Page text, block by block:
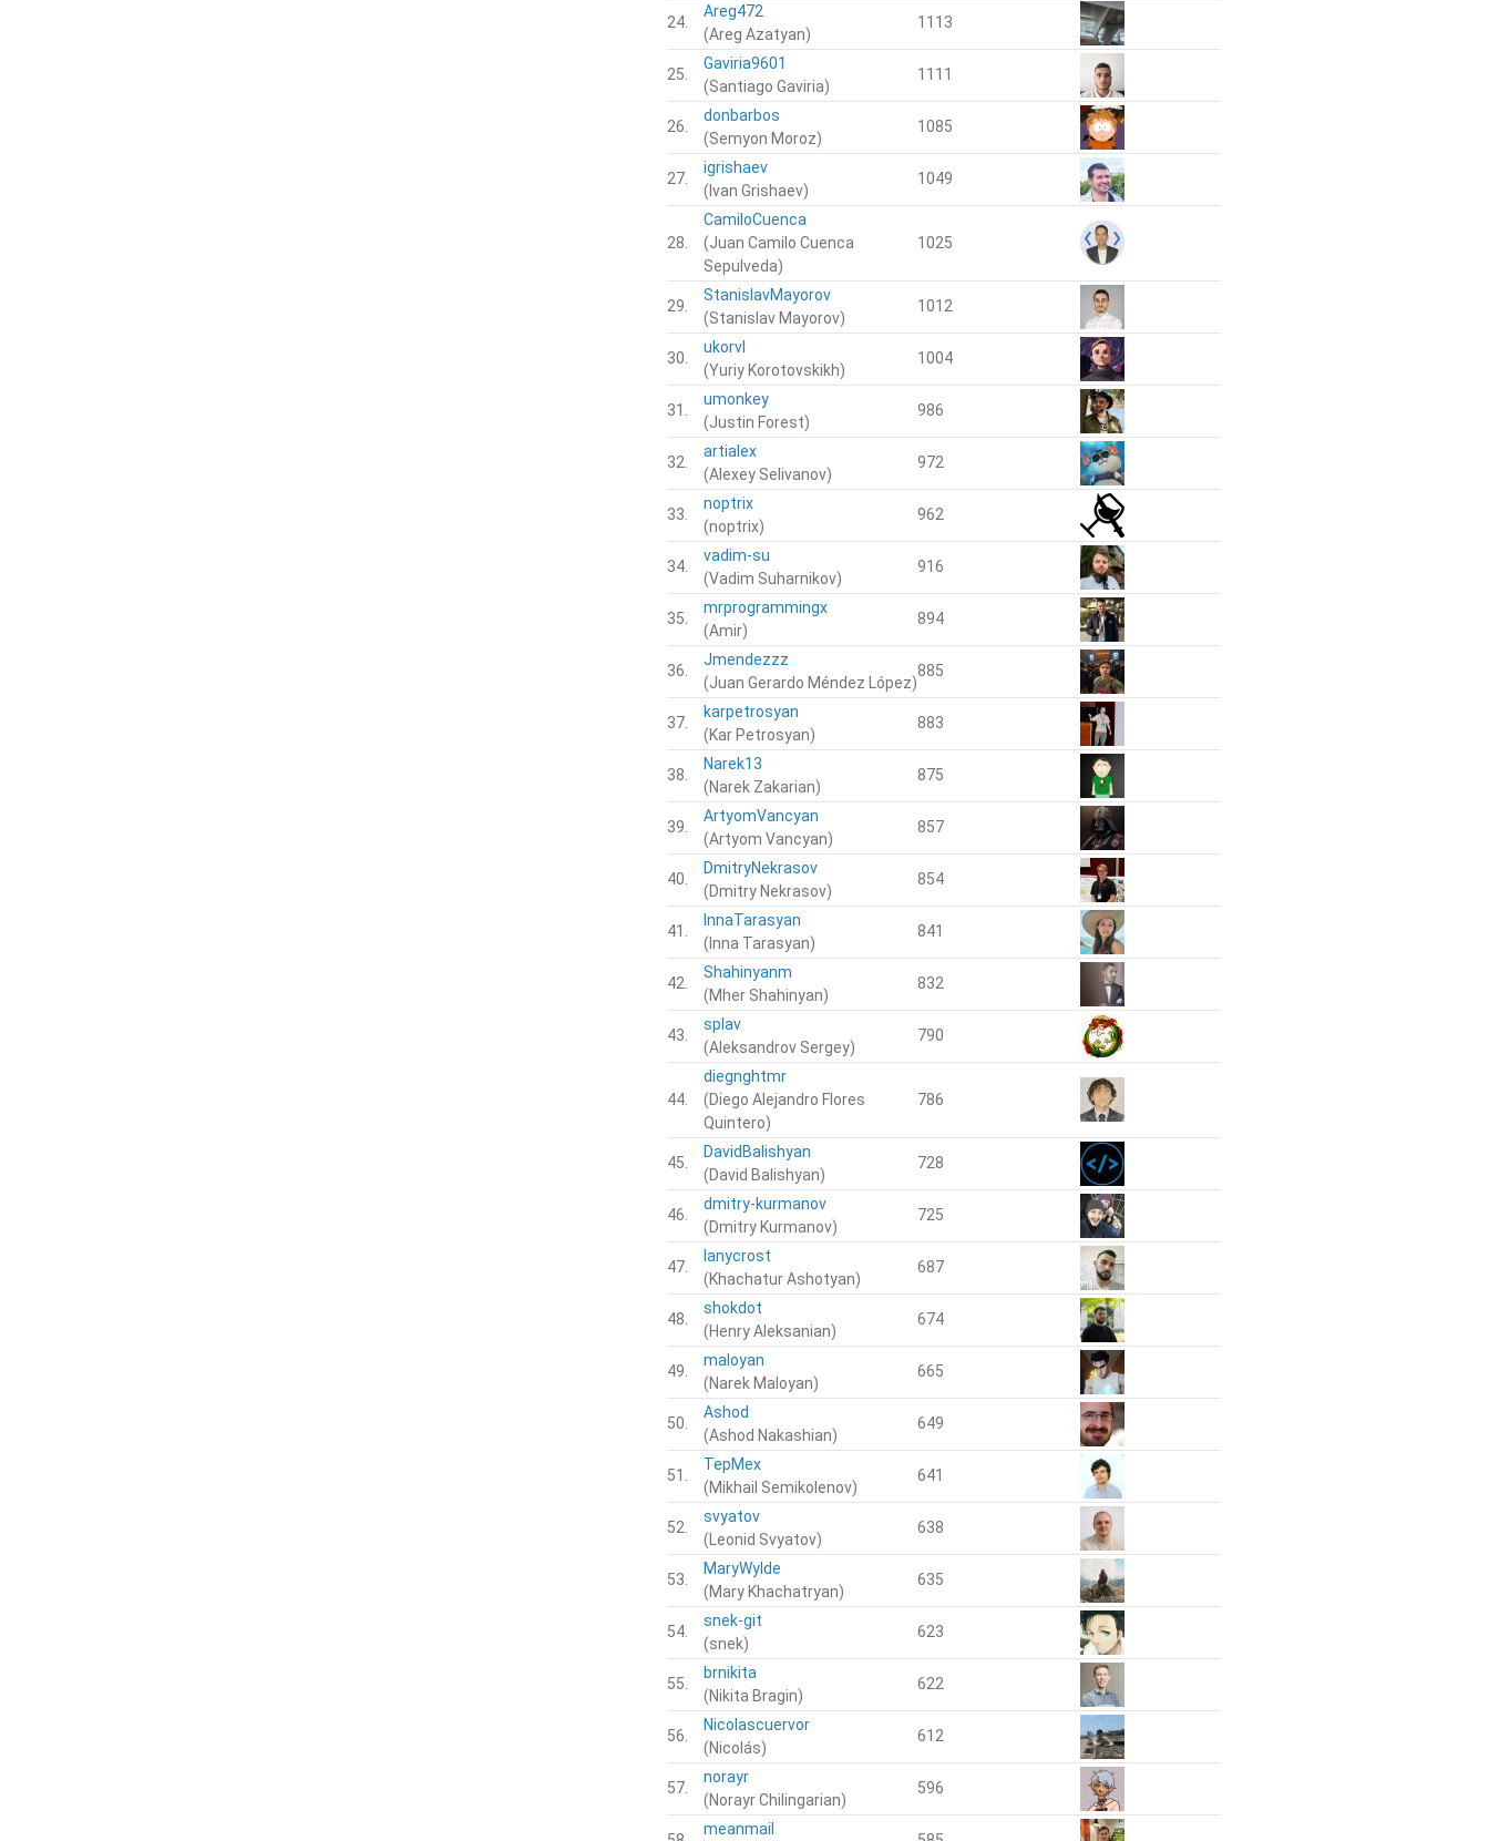
24.
Areg472
(Areg Azatyan)
1113
25.
Gaviria9601
(Santiago Gaviria)
1111
26.
donbarbos
(Semyon Moroz)
1085
27.
igrishaev
(Ivan Grishaev)
1049
28.
CamiloCuenca
(Juan Camilo Cuenca
Sepulveda)
1025
29.
StanislavMayorov
(Stanislav Mayorov)
1012
30.
ukorvl
(Yuriy Korotovskikh)
1004
31.
umonkey
(Justin Forest)
986
32.
artialex
(Alexey Selivanov)
972
33.
noptrix
(noptrix)
962
34.
vadim-su
(Vadim Suharnikov)
916
35.
mrprogrammingx
(Amir)
894
36.
Jmendezzz
(Juan Gerardo Méndez López)
885
37.
karpetrosyan
(Kar Petrosyan)
883
38.
Narek13
(Narek Zakarian)
875
39.
ArtyomVancyan
(Artyom Vancyan)
857
40.
DmitryNekrasov
(Dmitry Nekrasov)
854
41.
InnaTarasyan
(Inna Tarasyan)
841
42.
Shahinyanm
(Mher Shahinyan)
832
43.
splav
(Aleksandrov Sergey)
790
44.
diegnghtmr
(Diego Alejandro Flores
Quintero)
786
45.
DavidBalishyan
(David Balishyan)
728
46.
dmitry-kurmanov
(Dmitry Kurmanov)
725
47.
lanycrost
(Khachatur Ashotyan)
687
48.
shokdot
(Henry Aleksanian)
674
49.
maloyan
(Narek Maloyan)
665
50.
Ashod
(Ashod Nakashian)
649
51.
TepMex
(Mikhail Semikolenov)
641
52.
svyatov
(Leonid Svyatov)
638
53.
MaryWylde
(Mary Khachatryan)
635
54.
snek-git
(snek)
623
55.
brnikita
(Nikita Bragin)
622
56.
Nicolascuervor
(Nicolás)
612
57.
norayr
(Norayr Chilingarian)
596
meanmail